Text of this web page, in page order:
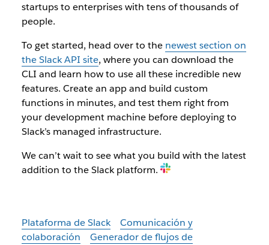
startups to enterprises with tens of thousands of
people.
To get started, head over to the newest section on
the Slack API site, where you can download the
CLI and learn how to use all these incredible new
features. Create an app and build custom
functions in minutes, and test them right from
your development machine before deploying to
Slack’s managed infrastructure.
We can’t wait to see what you build with the latest
addition to the Slack platform.
Plataforma de Slack
Comunicación y
colaboración
Generador de flujos de